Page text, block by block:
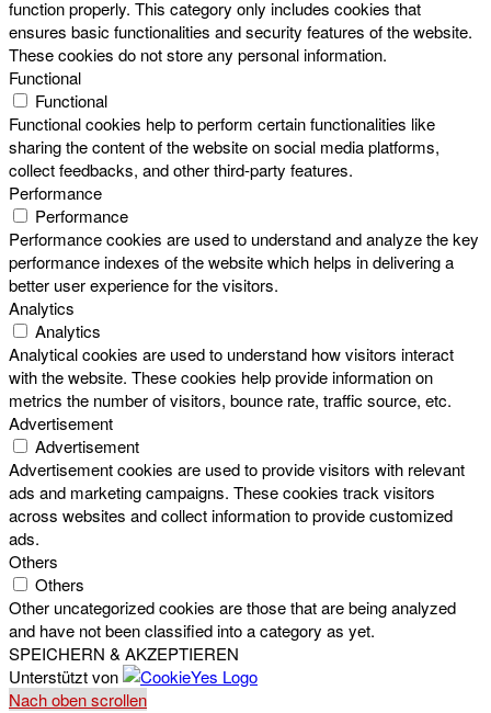
function properly. This category only includes cookies that
ensures basic functionalities and security features of the website.
These cookies do not store any personal information.
Functional
Functional
Functional cookies help to perform certain functionalities like
sharing the content of the website on social media platforms,
collect feedbacks, and other third-party features.
Performance
Performance
Performance cookies are used to understand and analyze the key
performance indexes of the website which helps in delivering a
better user experience for the visitors.
Analytics
Analytics
Analytical cookies are used to understand how visitors interact
with the website. These cookies help provide information on
metrics the number of visitors, bounce rate, traffic source, etc.
Advertisement
Advertisement
Advertisement cookies are used to provide visitors with relevant
ads and marketing campaigns. These cookies track visitors
across websites and collect information to provide customized
ads.
Others
Others
Other uncategorized cookies are those that are being analyzed
and have not been classified into a category as yet.
SPEICHERN & AKZEPTIEREN
Unterstützt von
Nach oben scrollen